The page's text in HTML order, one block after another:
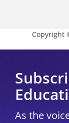
Copyright
As the